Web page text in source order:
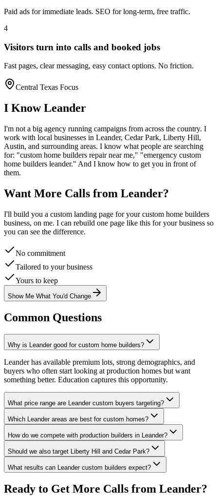
Paid ads for immediate leads. SEO for long-term, free traffic.
4
Visitors turn into calls and booked jobs
Fast pages, clear messaging, easy contact options. No friction.
Central Texas Focus
I KnowLeander
I'm not a big agency running campaigns from across the country. I
work with local businesses in Leander, Cedar Park, Liberty Hill,
Austin, and surrounding areas. I know what people are searching
for: "custom home builders repair near me," "emergency custom
home builders leander." And I know how to get you in front of
them.
Want More Calls from Leander?
I'll build you a custom landing page for yourcustom home builders
business, on me. I can rebuild one page like this for your business so
you can see the difference.
No commitment
Tailored to your business
Yours to keep
Show Me What You'd Change
Common Questions
Why is Leander good for custom home builders?
Leander has available premium lots, strong demographics, and
buyers who often start looking at production homes but want
something better. Education captures this opportunity.
What price range are Leander custom buyers targeting?
Which Leander areas are best for custom homes?
How do we compete with production builders in Leander?
Should we also target Liberty Hill and Cedar Park?
What results can Leander custom builders expect?
Ready to Get More Calls from Leander?